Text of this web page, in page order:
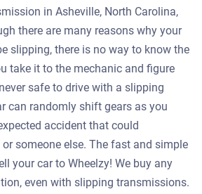
in Asheville, North Carolina,
there are many reasons why your
slipping, there is no way to know the
take it to the mechanic and figure
safe to drive with a slipping
can randomly shift gears as you
accident that could
someone else. The fast and simple
your car to Wheelzy! We buy any
even with slipping transmissions.